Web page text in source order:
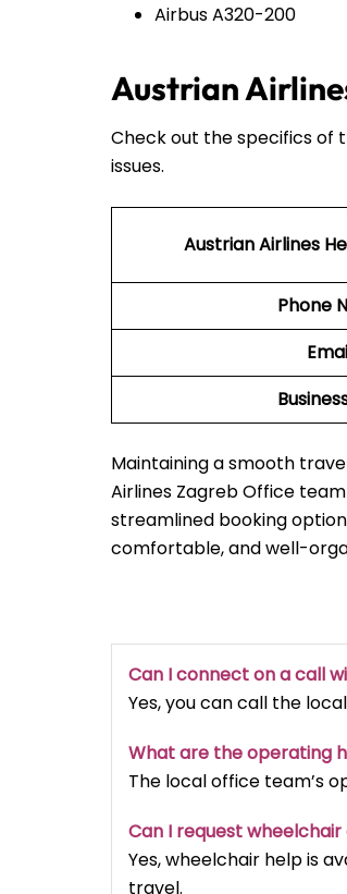
Airbus A320-200
Austrian
Check out the specifics of
issues.
Austrian Airlines
Phone
Maintaining a smooth
Airlines Zagreb Office
streamlined booking
comfortable, and well-
Can I connect on a call
Yes, you can call the
What are the operating
The local office team’s
Can I request
Yes, wheelchair help is
travel.